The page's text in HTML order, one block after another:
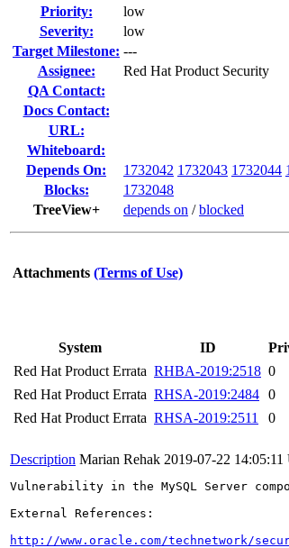
Priority:
low
Severity:
low
Target Milestone: ---
Assignee:
Red Hat Product Security
QA Contact:
Docs Contact:
URL:
Whiteboard:
Depends On:
1732042 1732043 1732044
Blocks:
1732048
TreeView+
depends on /blocked
Attachments (Terms of Use)
System
ID
Red Hat Product Errata RHBA-2019:2518 0
Red Hat Product Errata RHSA-2019:2484 0
Red Hat Product Errata RHSA-2019:2511 0
Description Marian Rehak 2019-07-22 14:05:11
Vulnerability in the MySQL Server
External References:
http://www.oracle.com/technetwork/